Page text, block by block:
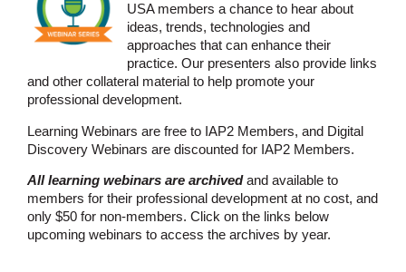
USA members a chance to hear about
ideas, trends, technologies and
approaches that can enhance their
practice. Our presenters also provide links
and other collateral material to help promote your
professional development.
Learning Webinars are free to IAP2 Members, and Digital
Discovery Webinars are discounted for IAP2 Members.
All learning webinars are archivedand available to
members for their professional development at no cost, and
only $50 for non-members. Click on the links below
upcoming webinars to access the archives by year.